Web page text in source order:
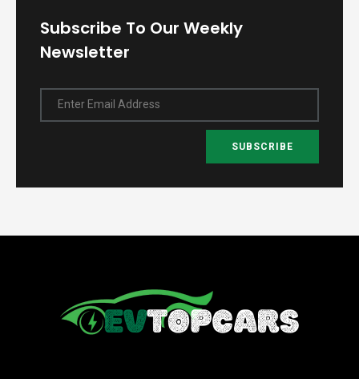
Subscribe To Our Weekly
Newsletter
Enter Email Address
SUBSCRIBE